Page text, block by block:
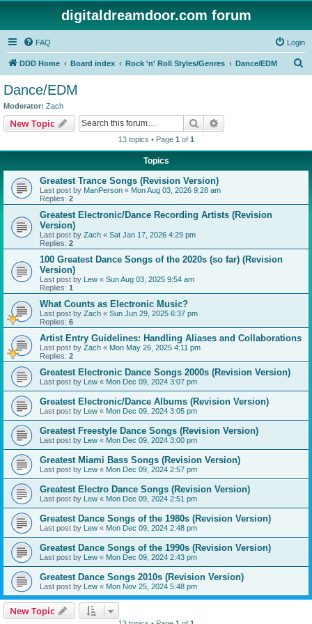
digitaldreamdoor.com forum
FAQ Login
DDD Home Board index Rock 'n' Roll Styles/Genres Dance/EDM
Dance/EDM
Moderator: Zach
New Topic Search
13 topics • Page 1 of 1
Topics
Greatest Trance Songs (Revision Version)
Last post by ManPerson « Mon Aug 03, 2026 9:28 am
Replies: 2
Greatest Electronic/Dance Recording Artists (Revision
Version)
Last post by Zach « Sat Jan 17, 2026 4:29 pm
Replies: 2
100 Greatest Dance Songs of the 2020s (so far) (Revision
Version)
Last post by Lew « Sun Aug 03, 2025 9:54 am
Replies: 1
What Counts as Electronic Music?
Last post by Zach « Sun Jun 29, 2025 6:37 pm
Replies: 6
Artist Entry Guidelines: Handling Aliases and Collaborations
Last post by Zach « Mon May 26, 2025 4:11 pm
Replies: 2
Greatest Electronic Dance Songs 2000s (Revision Version)
Last post by Lew « Mon Dec 09, 2024 3:07 pm
Greatest Electronic/Dance Albums (Revision Version)
Last post by Lew « Mon Dec 09, 2024 3:05 pm
Greatest Freestyle Dance Songs (Revision Version)
Last post by Lew « Mon Dec 09, 2024 3:00 pm
Greatest Miami Bass Songs (Revision Version)
Last post by Lew « Mon Dec 09, 2024 2:57 pm
Greatest Electro Dance Songs (Revision Version)
Last post by Lew « Mon Dec 09, 2024 2:51 pm
Greatest Dance Songs of the 1980s (Revision Version)
Last post by Lew « Mon Dec 09, 2024 2:48 pm
Greatest Dance Songs of the 1990s (Revision Version)
Last post by Lew « Mon Dec 09, 2024 2:43 pm
Greatest Dance Songs 2010s (Revision Version)
Last post by Lew « Mon Nov 25, 2024 5:48 pm
New Topic